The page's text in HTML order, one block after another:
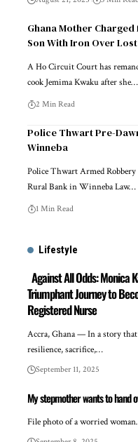
Ghana Mother
Son With Iron Over
A Ho Circuit Court has
cook Jemima Kwaku after she…
2 Min Read
Police Thwart Pre-
Winneba
Police Thwart Armed
Rural Bank in Winneba Law…
1 Min Read
Lifestyle
Against All Odds: Monica
Triumphant Journey to
Registered Nurse
Accra, Ghana — In a story that
resilience, sacrifice,…
September 11, 2025
My stepmother wants to hand
File photo of a worried